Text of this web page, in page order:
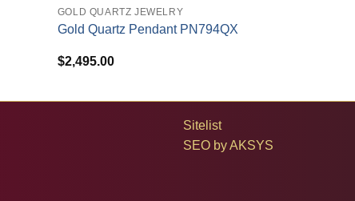
GOLD QUARTZ JEWELRY
Gold Quartz Pendant PN794QX
$2,495.00
Sitelist
SEO byAKSYS